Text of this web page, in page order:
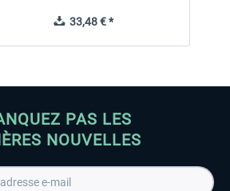
33,48 € *
PAS LES
NOUVELLES